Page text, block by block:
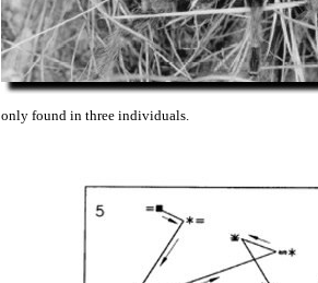
only found in three individuals.